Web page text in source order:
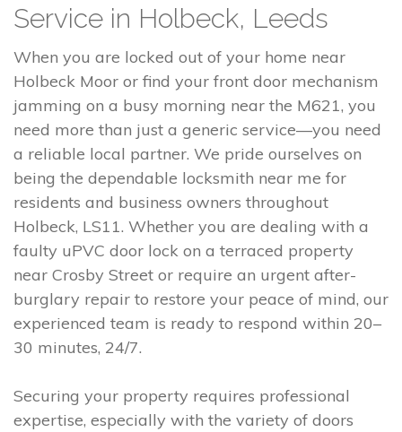
Service in Holbeck, Leeds
When you are locked out of your home near
Holbeck Moor or find your front door mechanism
jamming on a busy morning near the M621, you
need more than just a generic service—you need
a reliable local partner. We pride ourselves on
being the dependable locksmith near me for
residents and business owners throughout
Holbeck, LS11. Whether you are dealing with a
faulty uPVC door lock on a terraced property
near Crosby Street or require an urgent after-
burglary repair to restore your peace of mind, our
experienced team is ready to respond within 20–
30 minutes, 24/7.
Securing your property requires professional
expertise, especially with the variety of doors